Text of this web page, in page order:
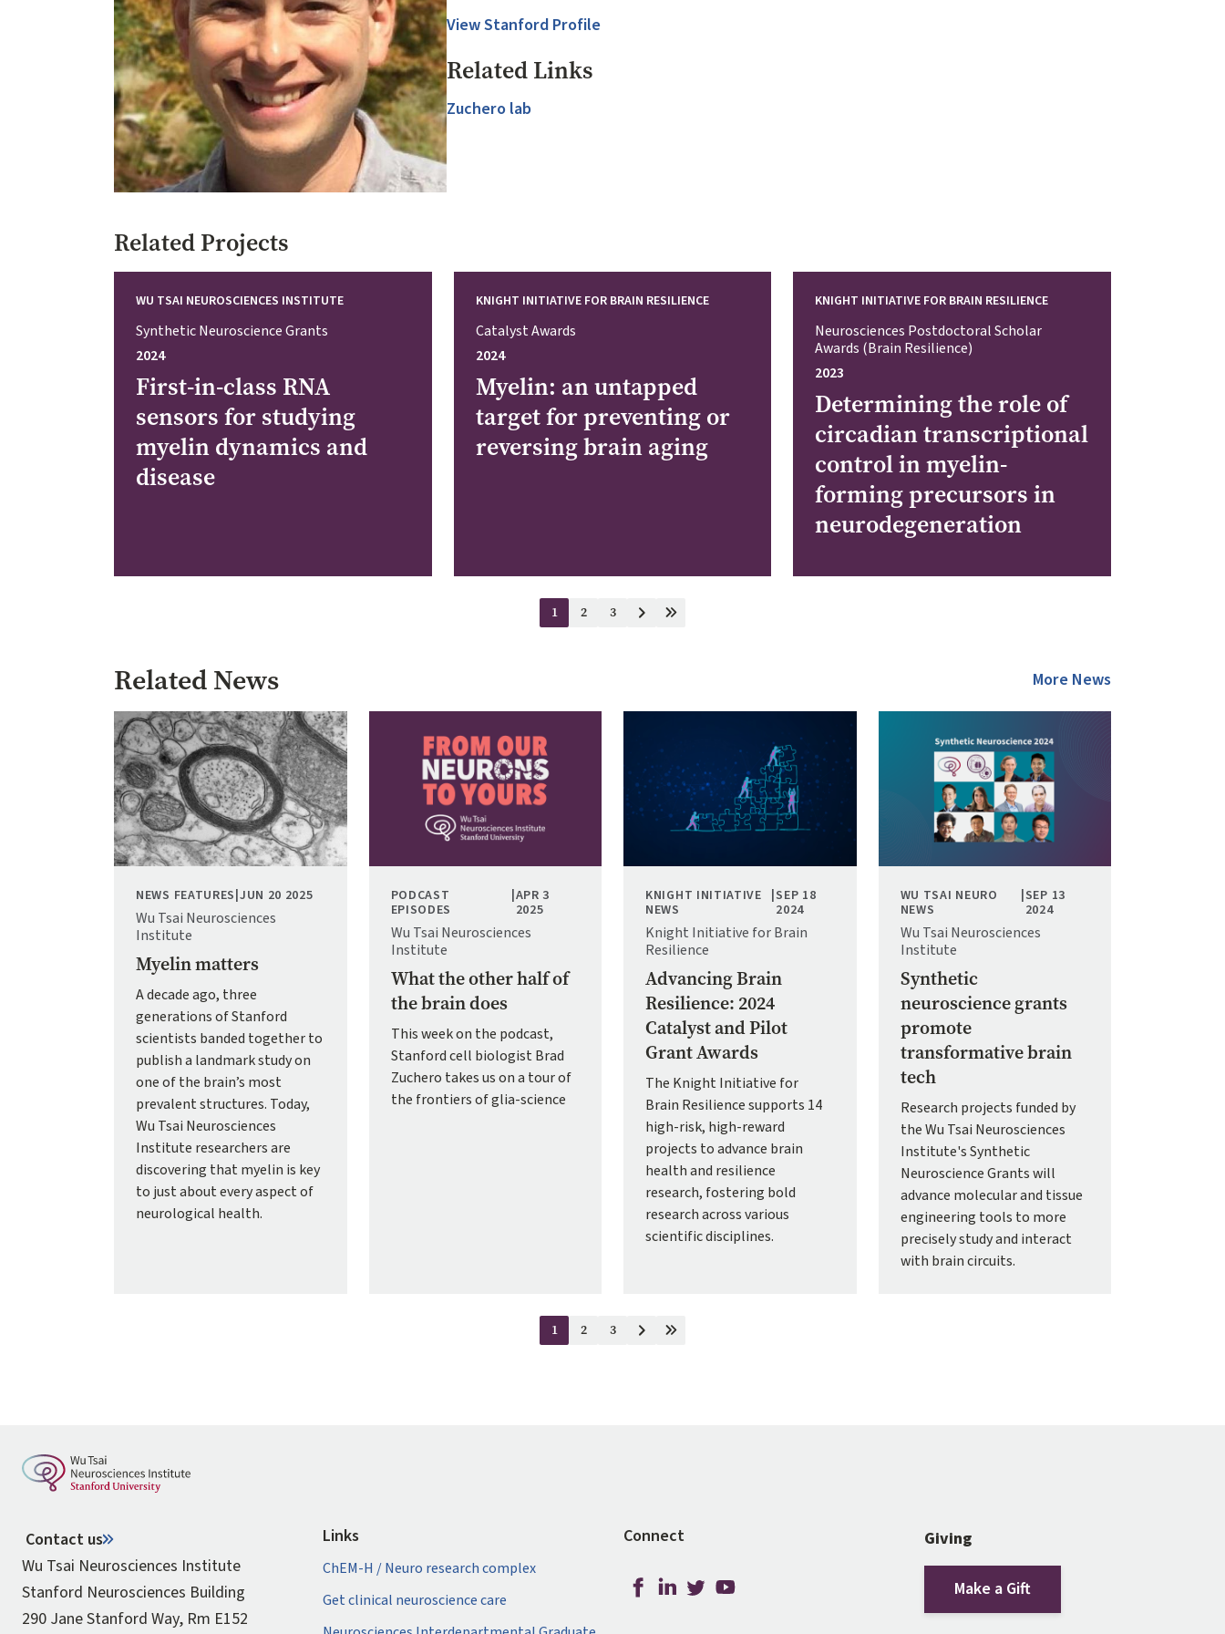
View Stanford Profile
Related Links
Zuchero lab
Related Projects
WU TSAI NEUROSCIENCES INSTITUTE
Synthetic Neuroscience Grants
2024
First-in-class RNA
sensors for studying
myelin dynamics and
disease
KNIGHT INITIATIVE FOR BRAIN RESILIENCE
Catalyst Awards
2024
Myelin: an untapped
target for preventing or
reversing brain aging
KNIGHT INITIATIVE FOR BRAIN RESILIENCE
Neurosciences Postdoctoral Scholar
Awards (Brain Resilience)
2023
Determining the role of
circadian transcriptional
control in myelin-
forming precursors in
neurodegeneration
Current
1 Page
2 Page
3
NextLast
Related News More News
Image
NEWS FEATURES|JUN 20 2025
Wu Tsai Neurosciences
Institute
Myelin matters
A decade ago, three
generations of Stanford
scientists banded together to
publish a landmark study on
one of the brain’s most
prevalent structures. Today,
Wu Tsai Neurosciences
Institute researchers are
discovering that myelin is key
to just about every aspect of
neurological health.
PODCAST
EPISODES
|APR 3
2025
Wu Tsai Neurosciences
Institute
What the other half of
the brain does
This week on the podcast,
Stanford cell biologist Brad
Zuchero takes us on a tour of
the frontiers of glia-science
KNIGHT INITIATIVE
NEWS
|SEP 18
2024
Knight Initiative for Brain
Resilience
Advancing Brain
Resilience: 2024
Catalyst and Pilot
Grant Awards
The Knight Initiative for
Brain Resilience supports 14
high-risk, high-reward
projects to advance brain
health and resilience
research, fostering bold
research across various
scientific disciplines.
WU TSAI NEURO
NEWS
|SEP 13
2024
Wu Tsai Neurosciences
Institute
Synthetic
neuroscience grants
promote
transformative brain
tech
Research projects funded by
the Wu Tsai Neurosciences
Institute's Synthetic
Neuroscience Grants will
advance molecular and tissue
engineering tools to more
precisely study and interact
with brain circuits.
Current
1 Page
2 Page
3
NextLast
Contact us
Wu Tsai Neurosciences Institute
Stanford Neurosciences Building
290 Jane Stanford Way, Rm E152
Links
ChEM-H / Neuro research complex
Get clinical neuroscience care
Connect Giving
Make a Gift